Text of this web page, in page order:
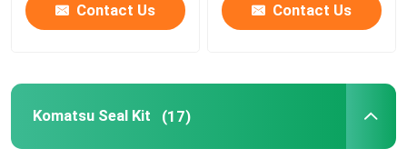
JCB Seal Kit
Komatsu Seal Kit
Contact Us Contact Us
Komatsu Seal Kit (17)